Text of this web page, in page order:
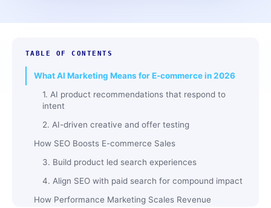
TABLE OF CONTENTS
What AI Marketing Means for E-commerce in 2026
1. AI product recommendations that respond to
intent
2. AI-driven creative and offer testing
How SEO Boosts E-commerce Sales
3. Build product led search experiences
4. Align SEO with paid search for compound impact
How Performance Marketing Scales Revenue